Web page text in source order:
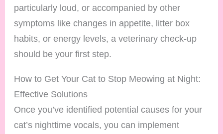
particularly loud, or accompanied by other
symptoms like changes in appetite, litter box
habits, or energy levels, a veterinary check-up
should be your first step.
How to Get Your Cat to Stop Meowing at Night:
Effective Solutions
Once you’ve identified potential causes for your
cat’s nighttime vocals, you can implement